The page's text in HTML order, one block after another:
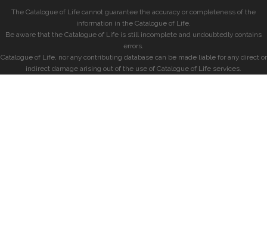
The Catalogue of Life cannot guarantee the accuracy or completeness of the
information in the Catalogue of Life.
Be aware that the Catalogue of Life is still incomplete and undoubtedly contains
errors.
Catalogue of Life, nor any contributing database can be made liable for any direct or
indirect damage arising out of the use of Catalogue of Life services.